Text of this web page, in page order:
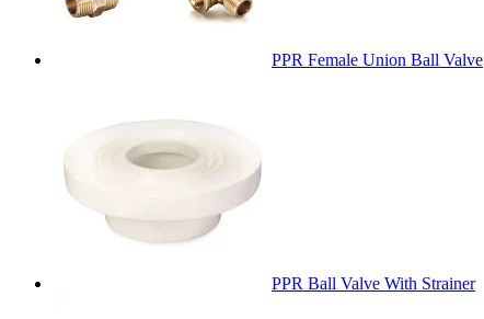
PPR Female Union Ball Valve
PPR Ball Valve With Strainer